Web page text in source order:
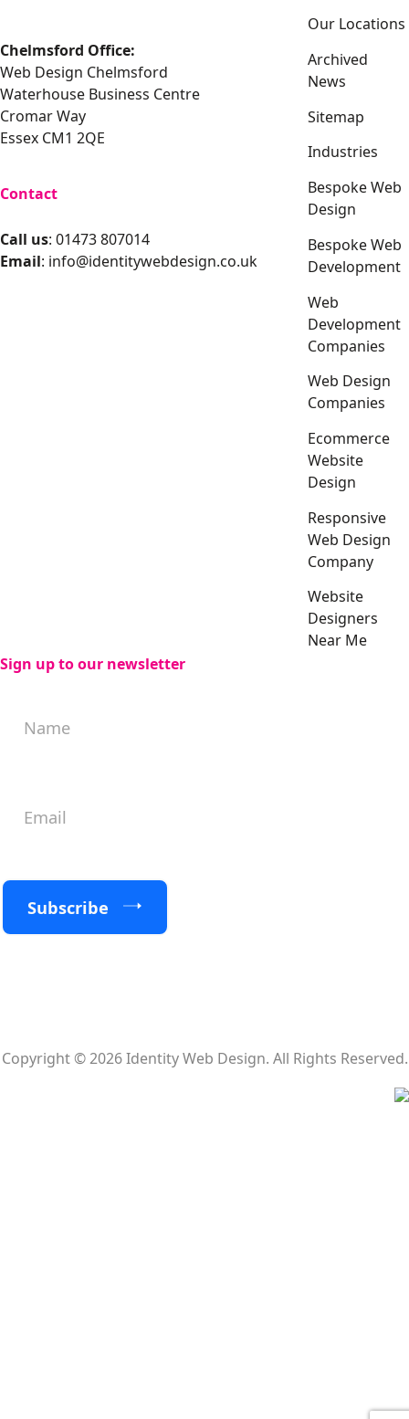
Chelmsford Office:
Web Design Chelmsford
Waterhouse Business Centre
Cromar Way
Essex CM1 2QE
Contact
Call us: 01473 807014
Email: info@identitywebdesign.co.uk
Our Locations
Archived
News
Sitemap
Industries
Bespoke Web
Design
Bespoke Web
Development
Web
Development
Companies
Web Design
Companies
Ecommerce
Website
Design
Responsive
Web Design
Company
Website
Designers
Near Me
Sign up to our newsletter
Subscribe
Copyright © 2026 Identity Web Design. All Rights Reserved.